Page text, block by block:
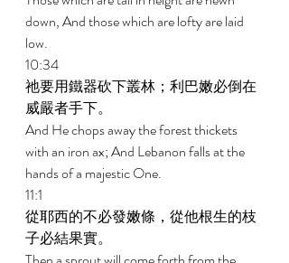
down, And those which are lofty are laid
low.
10:34
祂要用鐵器砍下叢林；利巴嫩必倒在
威嚴者手下。
And He chops away the forest thickets
with an iron ax; And Lebanon falls at the
hands of a majestic One.
11:1
從耶西的不必發嫩條，從他根生的枝
子必結果實。